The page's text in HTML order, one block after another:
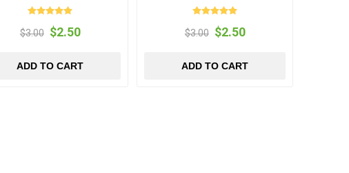
$3.00 $2.50
ADD TO CART
$3.00 $2.50
ADD TO CART